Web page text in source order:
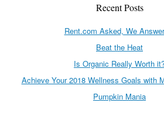
Recent Posts
Rent.com Asked, We
Beat the Heat
Is Organic Really Worth
Achieve Your 2018 Wellness Goals with
Pumpkin Mania